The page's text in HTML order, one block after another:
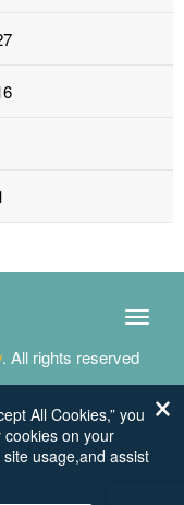
Toggle
. All rights reserved
All Cookies,” you
on your
usage,and assist